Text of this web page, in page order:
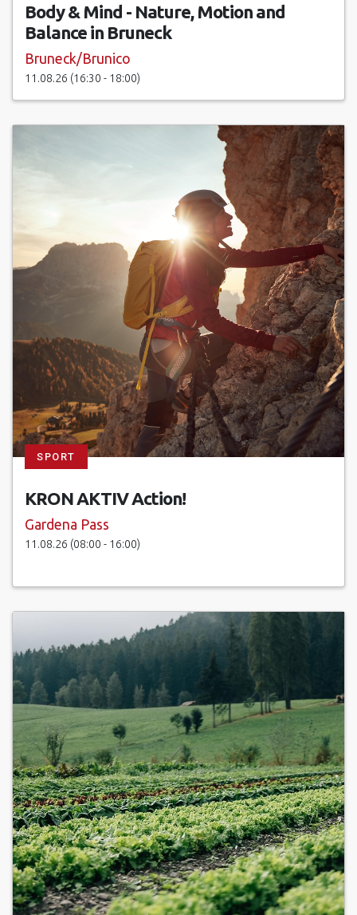
Body & Mind - Nature, Motion and
Balance in Bruneck
Bruneck/Brunico
11.08.26 (16:30 - 18:00)
SPORT
KRON AKTIV Action!
Gardena Pass
11.08.26 (08:00 - 16:00)